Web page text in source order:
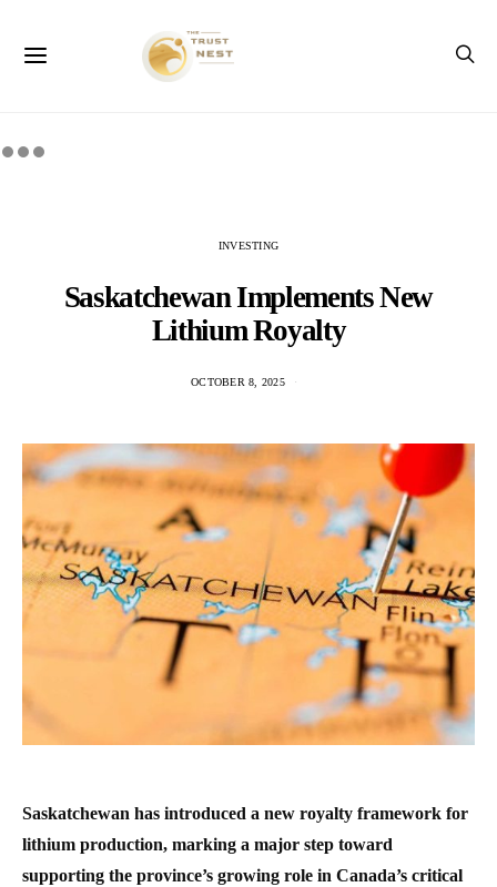
INVESTING
Saskatchewan Implements New
Lithium Royalty
OCTOBER 8, 2025
Saskatchewan has introduced a new royalty framework for
lithium production, marking a major step toward
supporting the province’s growing role in Canada’s critical